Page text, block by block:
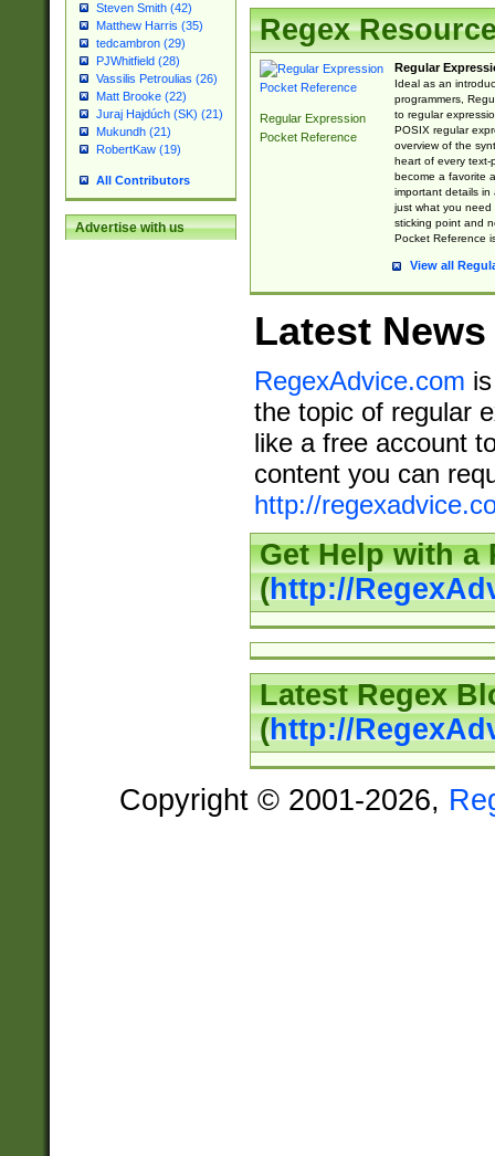
Steven Smith (42)
Matthew Harris (35)
tedcambron (29)
PJWhitfield (28)
Vassilis Petroulias (26)
Matt Brooke (22)
Juraj Hajdúch (SK) (21)
Mukundh (21)
RobertKaw (19)
All Contributors
Advertise with us
Regex
Regular Expression
Pocket Reference
Regular
Ideal as an
programmers,
to regular
POSIX regular
overview of the
heart of every text-
become a favorite
important details in
just what you
sticking point and
Pocket Reference
View all
Latest News
RegexAdvice.com
the topic of regular
like a free account
content you can
http://
Get Help with a
(http://
Latest Regex
(http://
Copyright © 2001-2026,